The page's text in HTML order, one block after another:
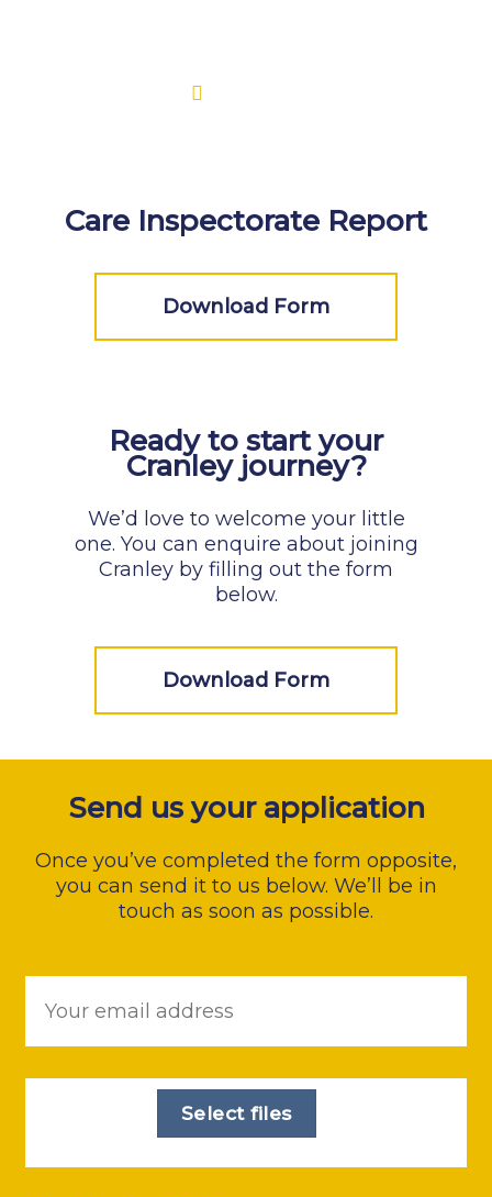
Care Inspectorate Report
Download Form
Ready to start your
Cranley journey?
We’d love to welcome your little
one. You can enquire about joining
Cranley by filling out the form
below.
Download Form
Send us your application
Once you’ve completed the form opposite,
you can send it to us below. We’ll be in
touch as soon as possible.
Email *
Select files